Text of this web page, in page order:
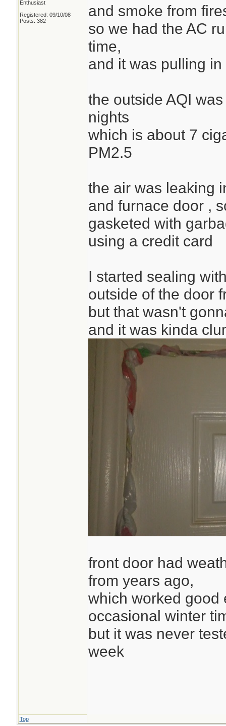
Enthusiast
Registered: 09/10/08
Posts: 382
and smoke from
so we had the AC
time,
and it was pulling
the outside AQI
nights
which is about 7
PM2.5
the air was leaking
and furnace door ,
gasketed with
using a credit card
I started sealing
outside of the door
but that wasn't
and it was kinda
front door had
from years ago,
which worked good
occasional winter
but it was never
week
Top